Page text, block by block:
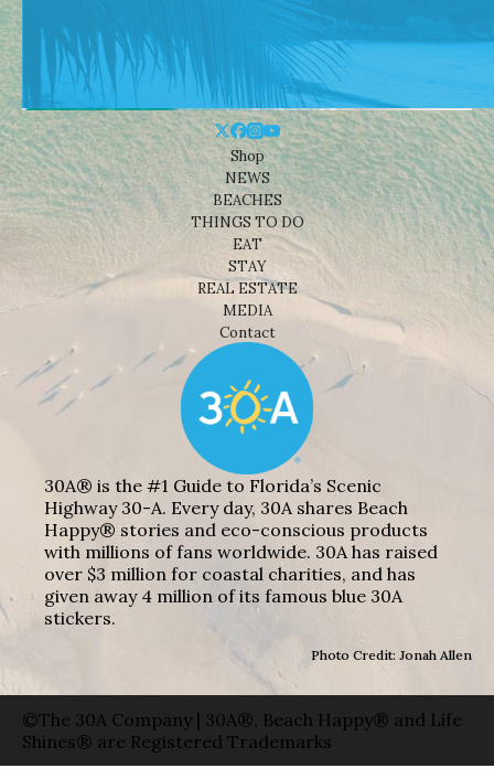
Shop
NEWS
BEACHES
THINGS TO DO
EAT
STAY
REAL ESTATE
MEDIA
Contact
30A® is the #1 Guide to Florida’s Scenic
Highway 30-A. Every day, 30A shares Beach
Happy® stories and eco-conscious products
with millions of fans worldwide. 30A has raised
over $3 million for coastal charities, and has
given away 4 million of its famous blue 30A
stickers.
Photo Credit: Jonah Allen
©The 30A Company | 30A®, Beach Happy® and Life
Shines® are Registered Trademarks